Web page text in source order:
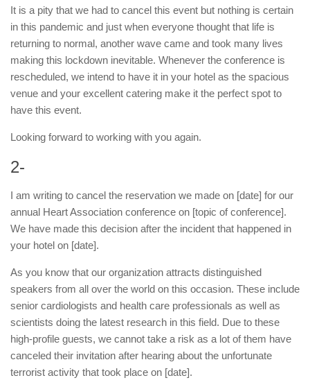
It is a pity that we had to cancel this event but nothing is certain
in this pandemic and just when everyone thought that life is
returning to normal, another wave came and took many lives
making this lockdown inevitable. Whenever the conference is
rescheduled, we intend to have it in your hotel as the spacious
venue and your excellent catering make it the perfect spot to
have this event.
Looking forward to working with you again.
2-
I am writing to cancel the reservation we made on [date] for our
annual Heart Association conference on [topic of conference].
We have made this decision after the incident that happened in
your hotel on [date].
As you know that our organization attracts distinguished
speakers from all over the world on this occasion. These include
senior cardiologists and health care professionals as well as
scientists doing the latest research in this field. Due to these
high-profile guests, we cannot take a risk as a lot of them have
canceled their invitation after hearing about the unfortunate
terrorist activity that took place on [date].